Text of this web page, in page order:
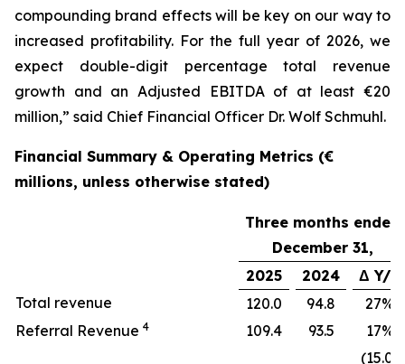
compounding brand effects will be key on our way to
increased profitability. For the full year of 2026, we
expect double-digit percentage total revenue
growth and an Adjusted EBITDA of at least €20
million,” said Chief Financial Officer Dr. Wolf Schmuhl.
Financial Summary & Operating Metrics (€
millions, unless otherwise stated)
Three months ended
December 31,
2025
2024
Δ Y/Y
Total revenue
120.0 94.8
27%
Referral Revenue 4 109.4 93.5 17%
(15.0)